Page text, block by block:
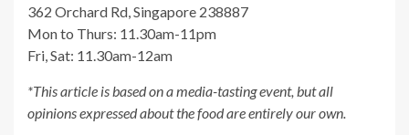
362 Orchard Rd, Singapore 238887
Mon to Thurs: 11.30am-11pm
Fri, Sat: 11.30am-12am
*This article is based on a media-tasting event, but all
opinions expressed about the food are entirely our own.